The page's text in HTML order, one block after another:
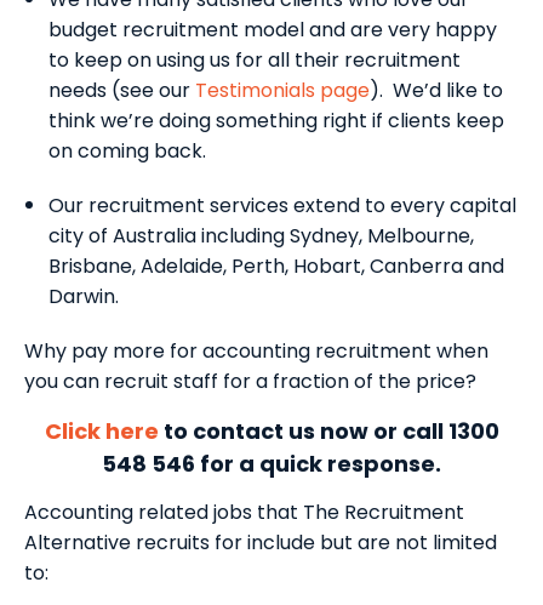
budget recruitment model and are very happy
to keep on using us for all their recruitment
needs (see our Testimonials page). We’d like to
think we’re doing something right if clients keep
on coming back.
Our recruitment services extend to every capital
city of Australia including Sydney, Melbourne,
Brisbane, Adelaide, Perth, Hobart, Canberra and
Darwin.
Why pay more for accounting recruitment when
you can recruit staff for a fraction of the price?
Click here to contact us now or call 1300
548 546 for a quick response.
Accounting related jobs that The Recruitment
Alternative recruits for include but are not limited
to: